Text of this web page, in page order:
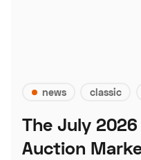
news classic
The July
Auction